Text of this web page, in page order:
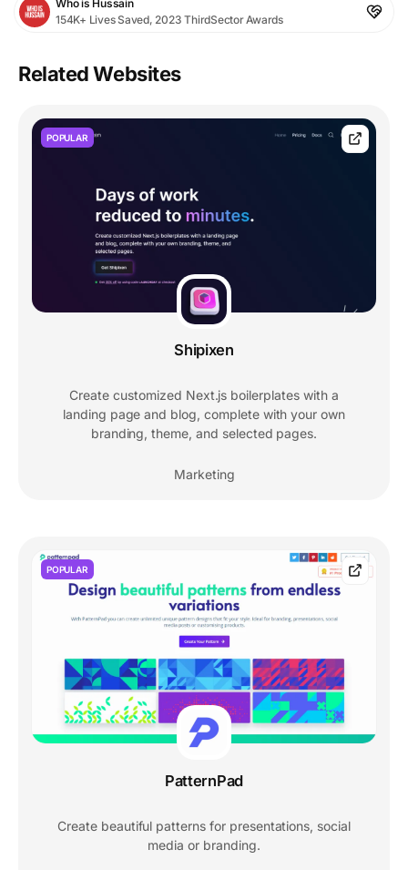
Who is Hussain
154K+ Lives Saved, 2023 ThirdSector Awards
Related Websites
POPULAR
Shipixen
Create customized Next.js boilerplates with a
landing page and blog, complete with your own
branding, theme, and selected pages.
Marketing
POPULAR
PatternPad
Create beautiful patterns for presentations, social
media or branding.